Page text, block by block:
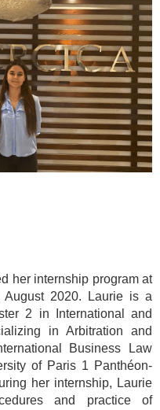
her internship program at
2020. Laurie is a
2 in International and
in Arbitration and
Business Law
of Paris 1 Panthéon-
her internship, Laurie
and practice of